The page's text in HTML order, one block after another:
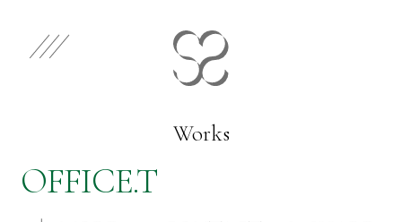
Select Category
Works
OFFICE.T